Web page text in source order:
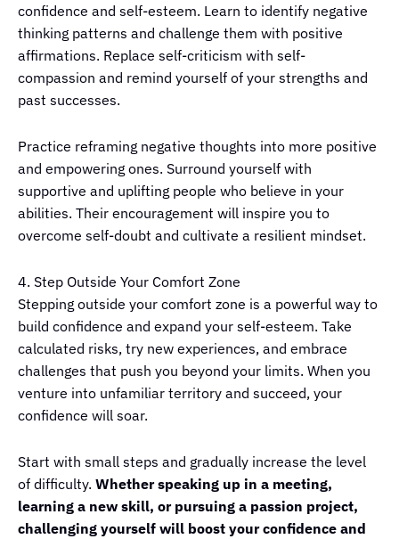
confidence and self-esteem. Learn to identify negative
thinking patterns and challenge them with positive
affirmations. Replace self-criticism with self-
compassion and remind yourself of your strengths and
past successes.
Practice reframing negative thoughts into more positive
and empowering ones. Surround yourself with
supportive and uplifting people who believe in your
abilities. Their encouragement will inspire you to
overcome self-doubt and cultivate a resilient mindset.
4. Step Outside Your Comfort Zone
Stepping outside your comfort zone is a powerful way to
build confidence and expand your self-esteem. Take
calculated risks, try new experiences, and embrace
challenges that push you beyond your limits. When you
venture into unfamiliar territory and succeed, your
confidence will soar.
Start with small steps and gradually increase the level
of difficulty. Whether speaking up in a meeting,
learning a new skill, or pursuing a passion project,
challenging yourself will boost your confidence and